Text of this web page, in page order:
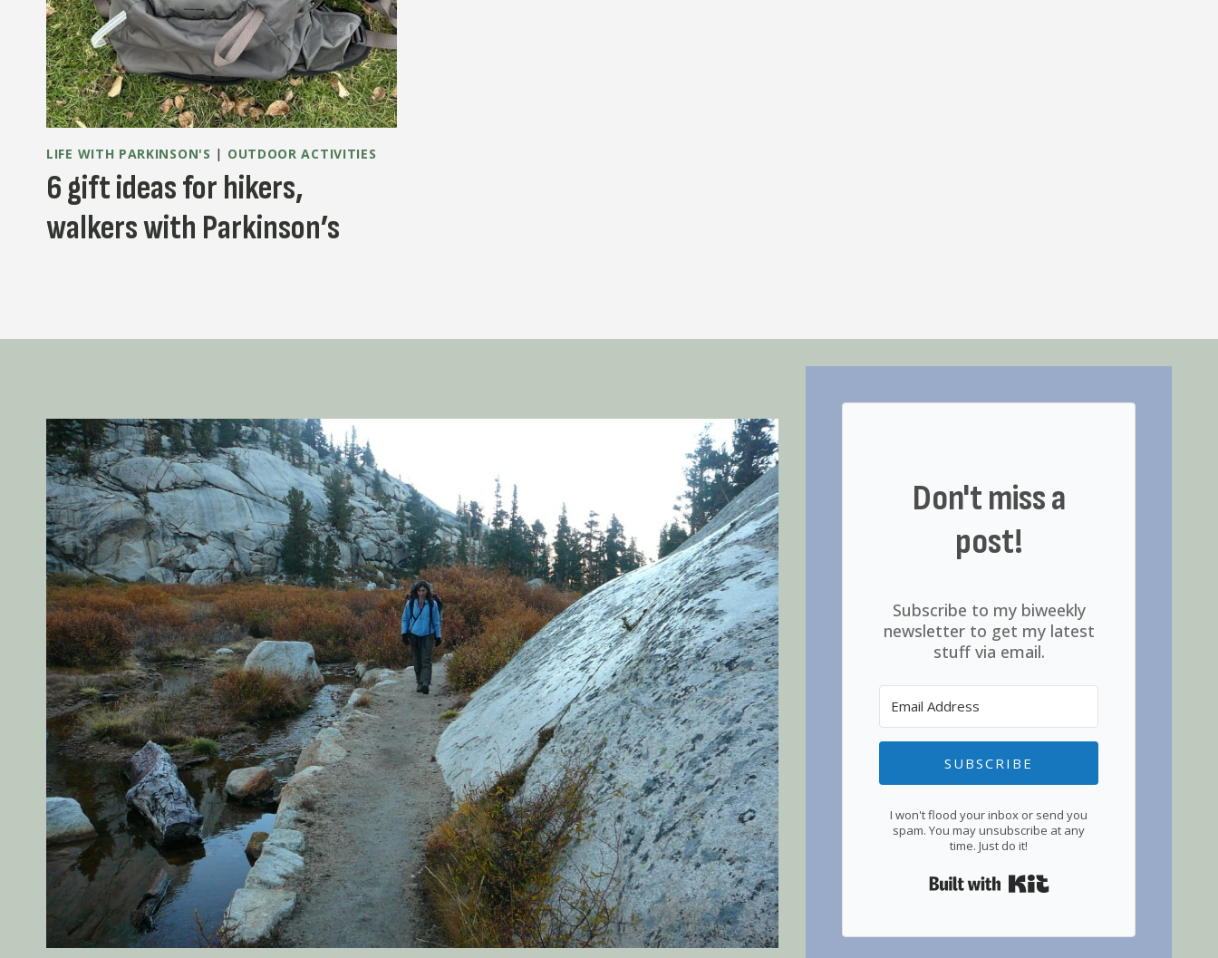
LIFE WITH PARKINSON'S | OUTDOOR ACTIVITIES
6 gift ideas for hikers,
walkers with Parkinson’s
Don't miss a
post!
Subscribe to my biweekly
newsletter to get my latest
stuff via email.
SUBSCRIBE
I won't flood your inbox or send you
spam. You may unsubscribe at any
time. Just do it!